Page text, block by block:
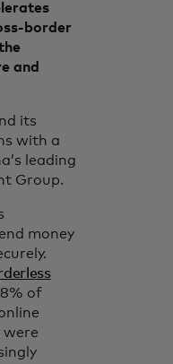
border
and
its
with a
leading
Group.
money
of
were